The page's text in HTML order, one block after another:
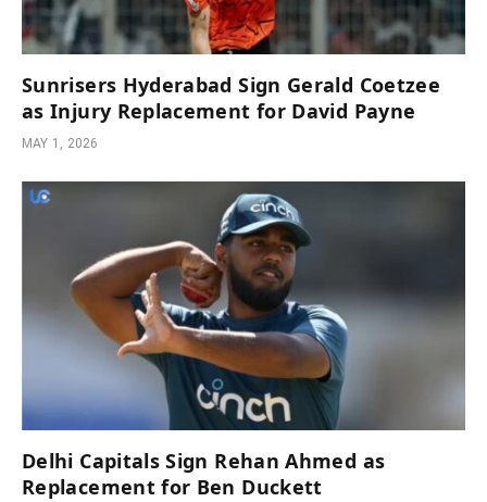
Sunrisers Hyderabad Sign Gerald Coetzee
as Injury Replacement for David Payne
MAY 1, 2026
Delhi Capitals Sign Rehan Ahmed as
Replacement for Ben Duckett